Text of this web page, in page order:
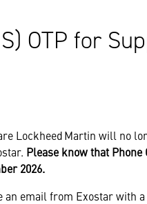
OTP for
Lockheed Martin will no
Please know that
2026.
an email from Exostar with